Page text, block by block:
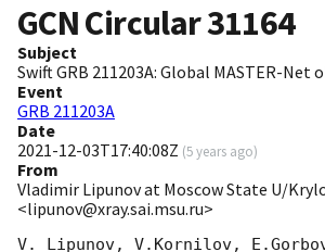
GCN Circular31164
Subject
Swift GRB 211203A: Global MASTER-
Event
GRB 211203A
Date
2021-12-03T17:40:08Z (5 years ago)
From
Vladimir Lipunov at Moscow State U/
<lipunov@xray.sai.msu.ru>
V. Lipunov, V.Kornilov,